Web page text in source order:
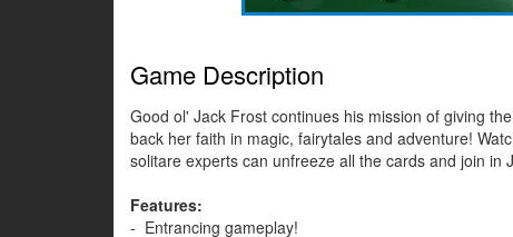
Game Description
Good ol' Jack Frost continues his mission of giving
back her faith in magic, fairytales and adventure!
solitare experts can unfreeze all the cards and join in
Features:
- Entrancing gameplay!